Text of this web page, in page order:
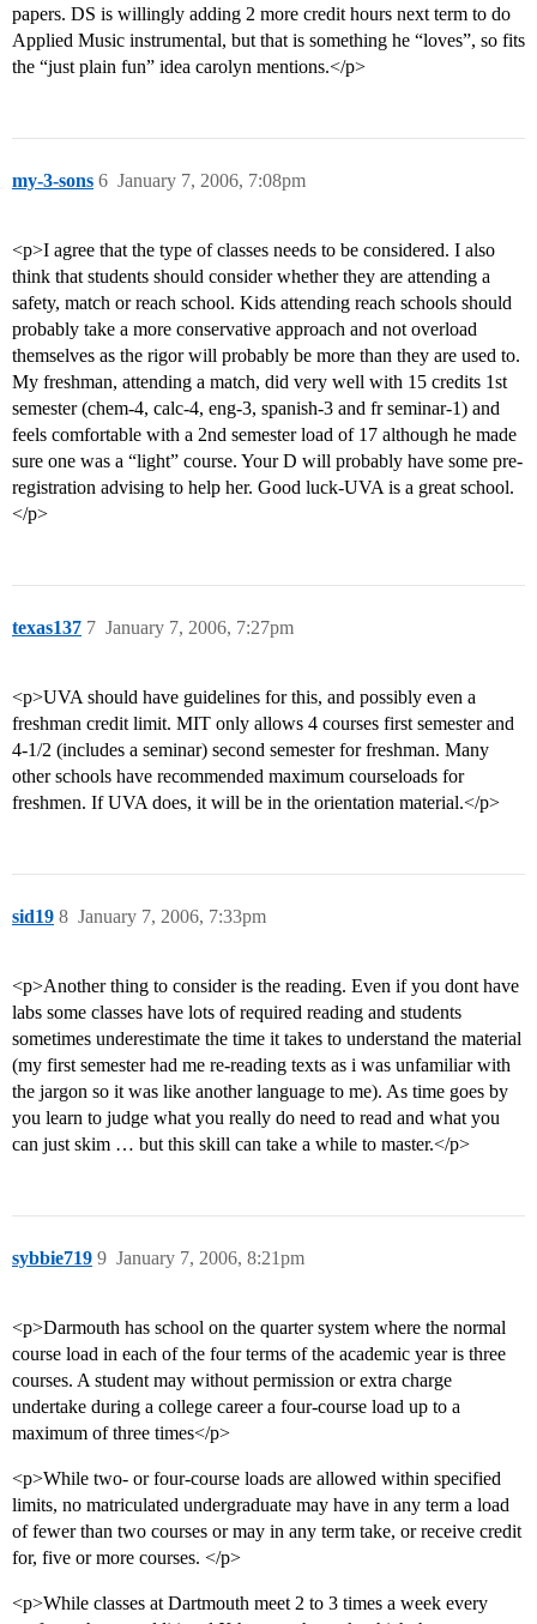
papers. DS is willingly adding 2 more credit hours next term to do
Applied Music instrumental, but that is something he “loves”, so fits
the “just plain fun” idea carolyn mentions.</p>
my-3-sons January 7, 2006, 7:08pm
6
<p>I agree that the type of classes needs to be considered. I also
think that students should consider whether they are attending a
safety, match or reach school. Kids attending reach schools should
probably take a more conservative approach and not overload
themselves as the rigor will probably be more than they are used to.
My freshman, attending a match, did very well with 15 credits 1st
semester (chem-4, calc-4, eng-3, spanish-3 and fr seminar-1) and
feels comfortable with a 2nd semester load of 17 although he made
sure one was a “light” course. Your D will probably have some pre-
registration advising to help her. Good luck-UVA is a great school.
</p>
texas137 January 7, 2006, 7:27pm
7
<p>UVA should have guidelines for this, and possibly even a
freshman credit limit. MIT only allows 4 courses first semester and
4-1/2 (includes a seminar) second semester for freshman. Many
other schools have recommended maximum courseloads for
freshmen. If UVA does, it will be in the orientation material.</p>
sid19 January 7, 2006, 7:33pm
8
<p>Another thing to consider is the reading. Even if you dont have
labs some classes have lots of required reading and students
sometimes underestimate the time it takes to understand the material
(my first semester had me re-reading texts as i was unfamiliar with
the jargon so it was like another language to me). As time goes by
you learn to judge what you really do need to read and what you
can just skim … but this skill can take a while to master.</p>
sybbie719 January 7, 2006, 8:21pm
9
<p>Darmouth has school on the quarter system where the normal
course load in each of the four terms of the academic year is three
courses. A student may without permission or extra charge
undertake during a college career a four-course load up to a
maximum of three times</p>
<p>While two- or four-course loads are allowed within specified
limits, no matriculated undergraduate may have in any term a load
of fewer than two courses or may in any term take, or receive credit
for, five or more courses. </p>
<p>While classes at Dartmouth meet 2 to 3 times a week every